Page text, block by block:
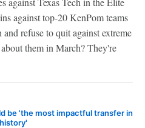
against top-20 KenPom teams
refuse to quit against extreme
them in March? They're
be 'the most impactful transfer in